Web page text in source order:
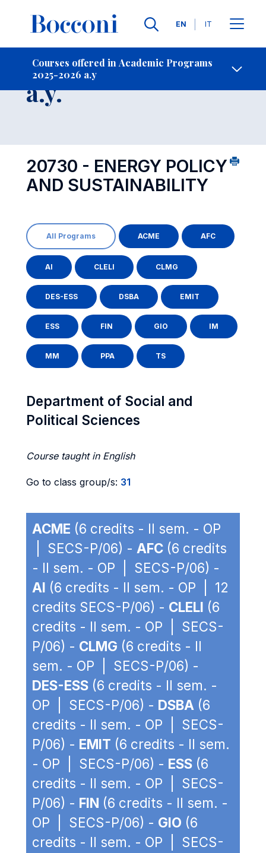
Languages
EN IT
Courses offered in Academic Programs
2025-2026 a.y
Contact Us
Course 2025-2026
a.y.
20730 - ENERGY POLICY
AND SUSTAINABILITY
All Programs ACME AFC
AI CLELI CLMG
DES-ESS DSBA EMIT
ESS FIN GIO IM
MM PPA TS
Department of Social and
Political Sciences
Course taught in English
Go to class group/s: 31
ACME (6 credits - II sem. - OP
| SECS-P/06) - AFC (6 credits
- II sem. - OP | SECS-P/06) -
AI (6 credits - II sem. - OP | 12
credits SECS-P/06) - CLELI (6
credits - II sem. - OP | SECS-
P/06) - CLMG (6 credits - II
sem. - OP | SECS-P/06) -
DES-ESS (6 credits - II sem. -
OP | SECS-P/06) - DSBA (6
credits - II sem. - OP | SECS-
P/06) - EMIT (6 credits - II sem.
- OP | SECS-P/06) - ESS (6
credits - II sem. - OP | SECS-
P/06) - FIN (6 credits - II sem. -
OP | SECS-P/06) - GIO (6
credits - II sem. - OP | SECS-